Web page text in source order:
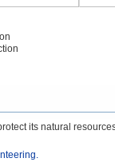
its natural